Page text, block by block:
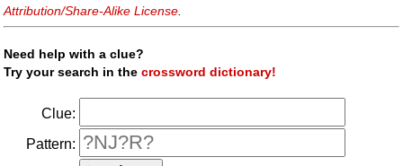
Attribution/Share-Alike License
Need help with a clue?
Try your search in thecrossword dictionary!
Clue:
Pattern: